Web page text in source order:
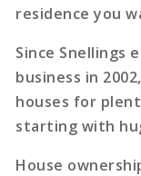
residence you
Since Snellings
business in
houses for
starting with
House